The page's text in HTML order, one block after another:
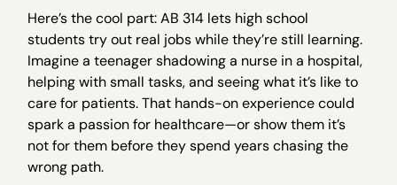
Here’s the cool part: AB 314 lets high school
students try out real jobs while they’re still learning.
Imagine a teenager shadowing a nurse in a hospital,
helping with small tasks, and seeing what it’s like to
care for patients. That hands-on experience could
spark a passion for healthcare—or show them it’s
not for them before they spend years chasing the
wrong path.